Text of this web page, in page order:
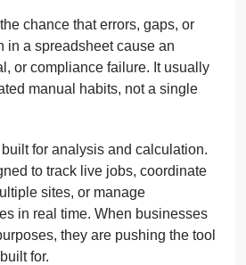
chance that errors, gaps, or
in a spreadsheet cause an
or compliance failure. It usually
manual habits, not a single
for analysis and calculation.
to track live jobs, coordinate
sites, or manage
in real time. When businesses
they are pushing the tool
for.